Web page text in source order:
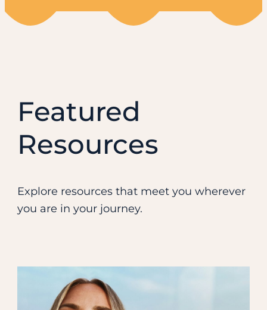
Featured
Resources
Explore resources that meet you wherever
you are in your journey.